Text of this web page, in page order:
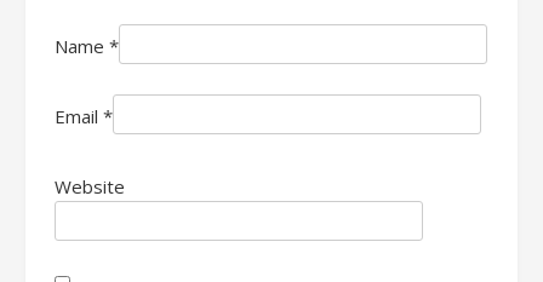
Name *
Email *
Website